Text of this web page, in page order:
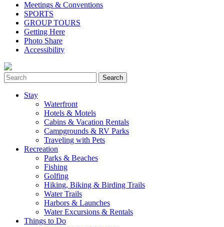
Meetings & Conventions
SPORTS
GROUP TOURS
Getting Here
Photo Share
Accessibility
Stay
Waterfront
Hotels & Motels
Cabins & Vacation Rentals
Campgrounds & RV Parks
Traveling with Pets
Recreation
Parks & Beaches
Fishing
Golfing
Hiking, Biking & Birding Trails
Water Trails
Harbors & Launches
Water Excursions & Rentals
Things to Do